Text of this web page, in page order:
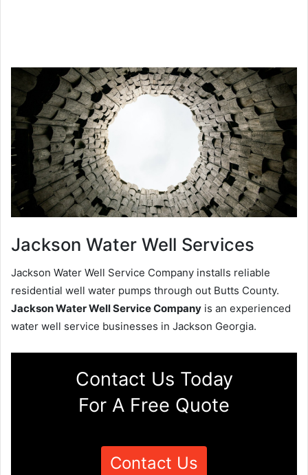
Jackson Water Well Services
Jackson Water Well Service Company installs reliable
residential well water pumps through out Butts County.
Jackson Water Well Service Company is an experienced
water well service businesses in Jackson Georgia.
Contact Us Today
For A Free Quote
Contact Us